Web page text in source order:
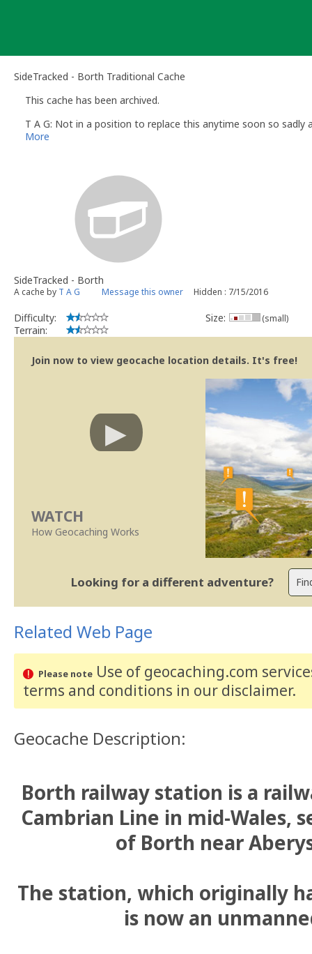
SideTracked - Borth Traditional Cache
This cache has been archived.
T A G: Not in a position to replace this anytime soon so sadly
More
SideTracked - Borth
A cache by T A G Message this owner Hidden : 7/15/2016
Difficulty:
Terrain:
Size: (small)
Join now to view geocache location details. It's free!
WATCH
How Geocaching Works
Looking for a different adventure?
Related Web Page
Please noteUse of geocaching.com
terms and conditions in our disclaimer.
Geocache Description:
Borth railway station is a
Cambrian Line in mid-Wales,
of Borth near
The station, which originally
is now an